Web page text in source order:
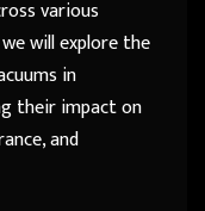
various
will explore the
in
their impact on
and